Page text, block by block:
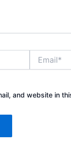
and website in